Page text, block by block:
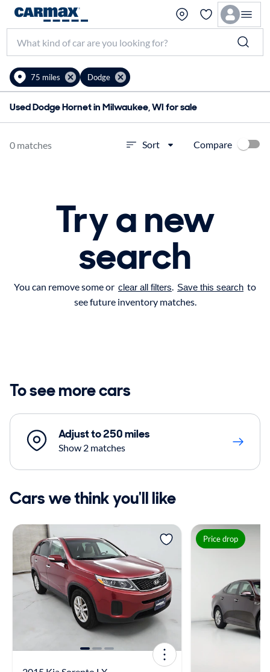
75 miles Dodge
Used Dodge Hornet in Milwaukee, WI for sale
0 matches Sort Compare
Try a new
search
You can remove some or clear all filters. Save this search to
see future inventory matches.
To see more cars
Adjust to 250 miles
Show 2 matches
Cars we think you'll like
Price drop